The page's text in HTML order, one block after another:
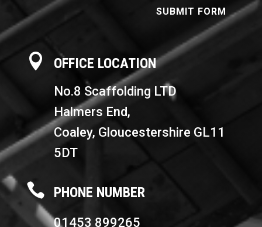
SUBMIT FORM
 OFFICE LOCATION
No.8 Scaffolding LTD
Halmers End,
Coaley, Gloucestershire GL11
5DT
 PHONE NUMBER
01453 899265